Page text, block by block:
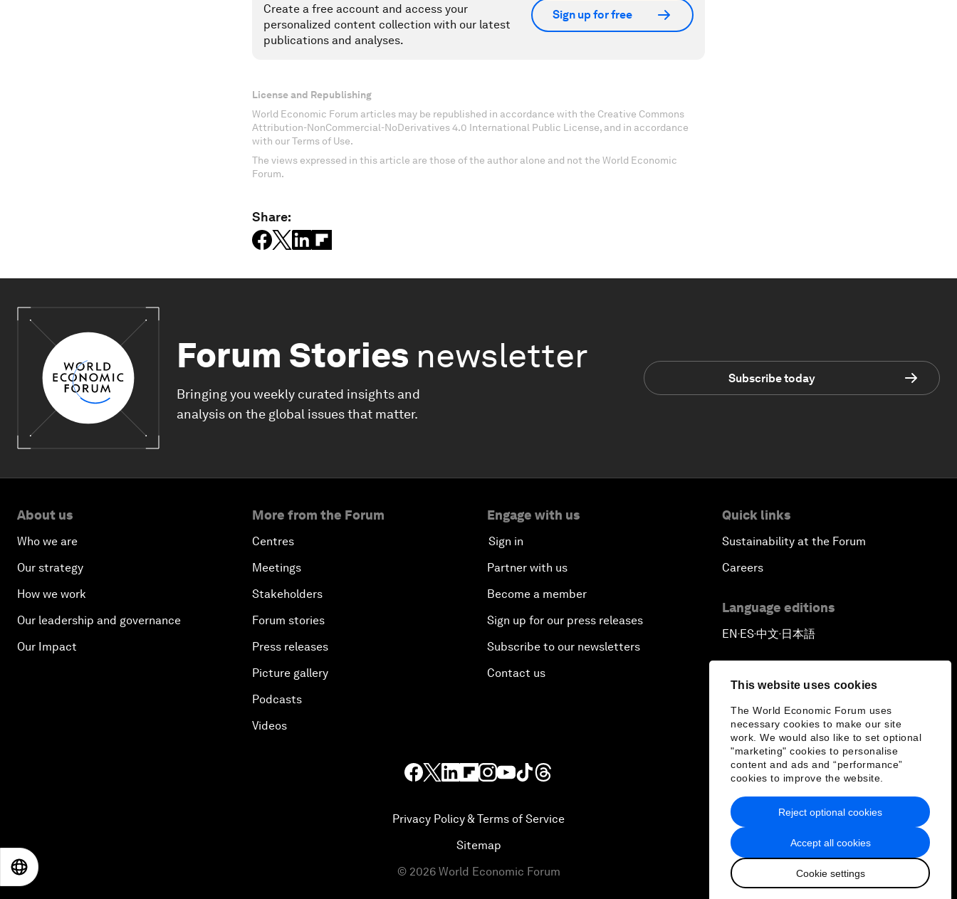
This website uses cookies
The World Economic Forum uses
necessary cookies to make our site
work. We would also like to set optional
"marketing" cookies to personalise
content and ads and “performance”
cookies to improve the website.
Accept all cookies
Cookie settings
Reject optional cookies
Create a free account and access your
personalized content collection with our latest
publications and analyses.
Sign up for free
License and Republishing
World Economic Forum articles may be republished in accordance with the Creative Commons
Attribution-NonCommercial-NoDerivatives 4.0 International Public License, and in accordance
with our Terms of Use.
The views expressed in this article are those of the author alone and not the World Economic
Forum.
Share:
Forum Stories newsletter
Bringing you weekly curated insights and
analysis on the global issues that matter.
Subscribe today
About us
Who we are
Our strategy
How we work
Our leadership and governance
Our Impact
More from the Forum
Centres
Meetings
Stakeholders
Forum stories
Press releases
Picture gallery
Podcasts
Videos
Engage with us
Sign in
Partner with us
Become a member
Sign up for our press releases
Subscribe to our newsletters
Contact us
Quick links
Sustainability at the Forum
Careers
Language editions
EN▪ES▪中文▪ 日本語
Privacy Policy & Terms of Service
Sitemap
© 2026 World Economic Forum